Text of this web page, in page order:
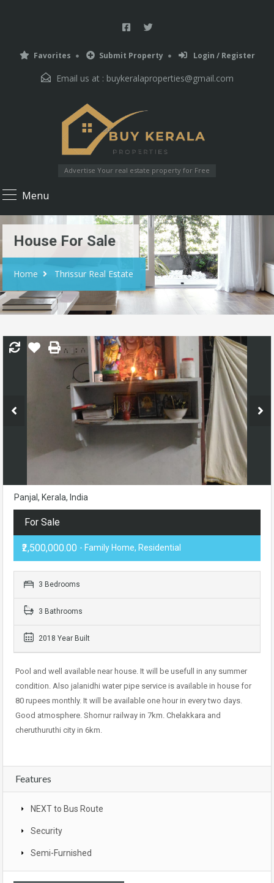
Favorites Submit Property Login / Register
Email us at : buykeralaproperties@gmail.com
Advertise Your real estate property for Free
Menu
House For Sale
Home Thrissur Real Estate
Panjal, Kerala, India
For Sale
₹2,500,000.00 - Family Home, Residential
3 Bedrooms
3 Bathrooms
2018 Year Built
Pool and well available near house. It will be usefull in any summer
condition. Also jalanidhi water pipe service is available in house for
80 rupees monthly. It will be available one hour in every two days.
Good atmosphere. Shornur railway in 7km. Chelakkara and
cheruthuruthi city in 6km.
Features
NEXT to Bus Route
Security
Semi-Furnished